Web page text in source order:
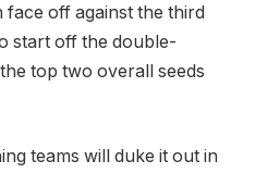
off against the third
start off the double-
top two overall seeds
teams will duke it out in